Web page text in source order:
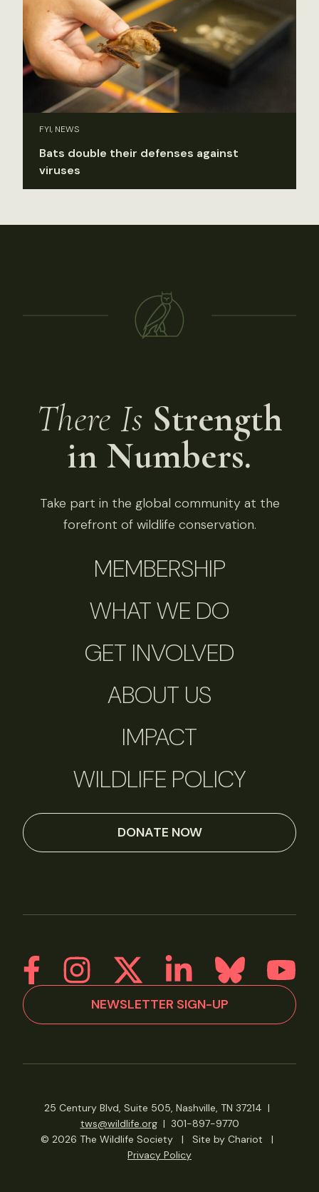
FYI, NEWS
Bats double their defenses against
viruses
There Is Strength
in Numbers.
Take part in the global community at the
forefront of wildlife conservation.
MEMBERSHIP
WHAT WE DO
GET INVOLVED
ABOUT US
IMPACT
WILDLIFE POLICY
DONATE NOW
NEWSLETTER SIGN-UP
25 Century Blvd, Suite 505, Nashville, TN 37214 |
tws@wildlife.org| 301-897-9770
© 2026 The Wildlife Society
| Site by Chariot
|
Privacy Policy